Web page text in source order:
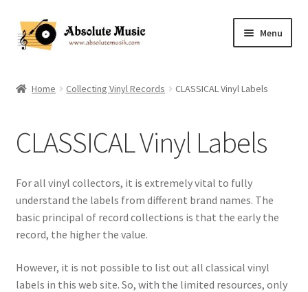
Skip
to
Skip
to
Menu
Music Appreciation Information
Record Collection
Shop
Home Collecting Vinyl Records CLASSICAL Vinyl Labels
CLASSICAL Vinyl Labels
For all vinyl collectors, it is extremely vital to fully
understand the labels from different brand names. The
basic principal of record collections is that the early the
record, the higher the value.
However, it is not possible to list out all classical vinyl
labels in this web site. So, with the limited resources, only